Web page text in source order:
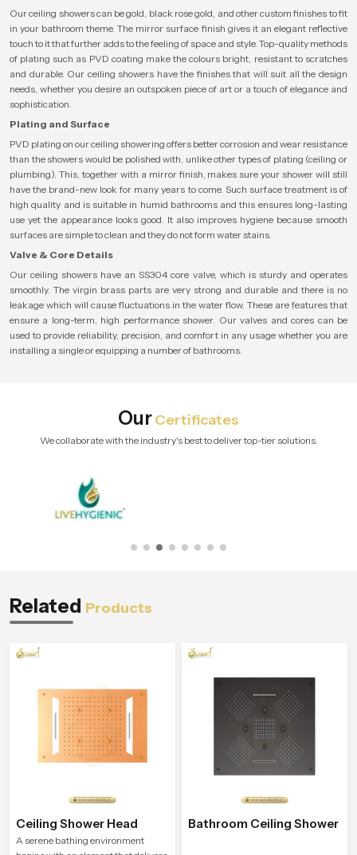
Our ceiling showers can be gold, black rose gold, and other custom finishes to fit
in your bathroom theme. The mirror surface finish gives it an elegant reflective
touch to it that further adds to the feeling of space and style. Top-quality methods
of plating such as PVD coating make the colours bright, resistant to scratches
and durable. Our ceiling showers have the finishes that will suit all the design
needs, whether you desire an outspoken piece of art or a touch of elegance and
sophistication.
Plating and Surface
PVD plating on our ceiling showering offers better corrosion and wear resistance
than the showers would be polished with, unlike other types of plating (ceiling or
plumbing). This, together with a mirror finish, makes sure your shower will still
have the brand-new look for many years to come. Such surface treatment is of
high quality and is suitable in humid bathrooms and this ensures long-lasting
use yet the appearance looks good. It also improves hygiene because smooth
surfaces are simple to clean and they do not form water stains.
Valve & Core Details
Our ceiling showers have an SS304 core valve, which is sturdy and operates
smoothly. The virgin brass parts are very strong and durable and there is no
leakage which will cause fluctuations in the water flow. These are features that
ensure a long-term, high performance shower. Our valves and cores can be
used to provide reliability, precision, and comfort in any usage whether you are
installing a single or equipping a number of bathrooms.
OurCertificates
We collaborate with the industry's best to deliver top-tier solutions.
Related Products
Ceiling Shower Head
A serene bathing environment
Bathroom Ceiling Shower